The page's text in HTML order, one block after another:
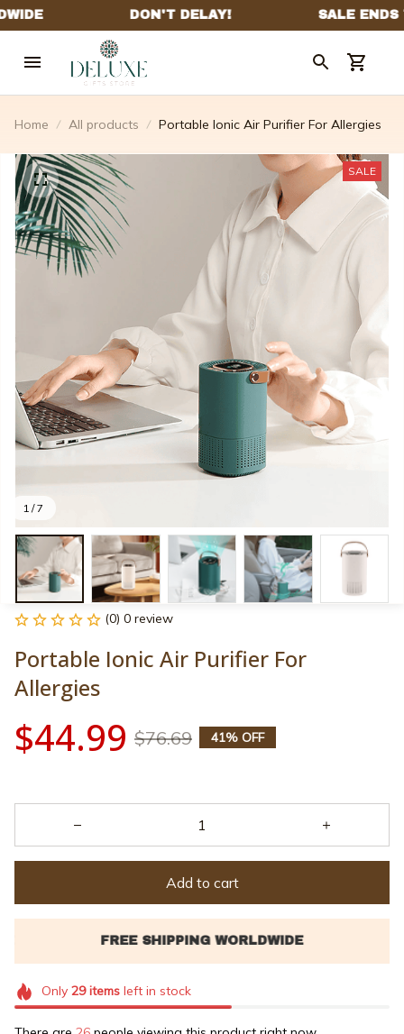
Home All products Portable Ionic Air Purifier For Allergies
1 / 7
SALE
(0) 0 review
Portable Ionic Air Purifier For
Allergies
$44.99 $76.69 41% OFF
Add to cart
Only 29itemsleft in stock